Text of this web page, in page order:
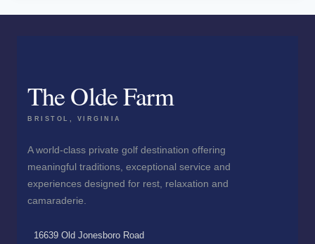
The Olde Farm
BRISTOL, VIRGINIA
A world-class private golf destination offering
meaningful traditions, exceptional service and
experiences designed for rest, relaxation and
camaraderie.
16639 Old Jonesboro Road